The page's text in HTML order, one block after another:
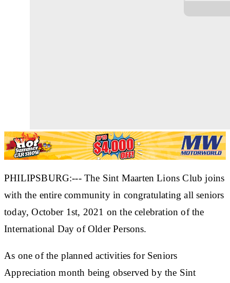
PHILIPSBURG:--- The Sint Maarten Lions Club joins
with the entire community in congratulating all seniors
today, October 1st, 2021 on the celebration of the
International Day of Older Persons.
As one of the planned activities for Seniors
Appreciation month being observed by the Sint